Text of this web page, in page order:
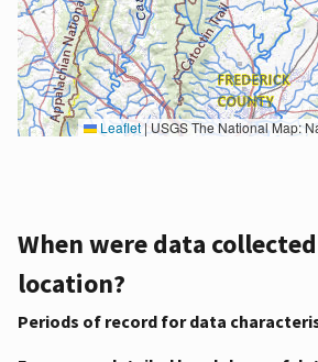
Leaflet|USGS The National Map: National Boundaries Dataset, 3DEP Elevation Program, Geographic Names Information System, National Hydrography Dataset, National Land Cover Database, National Structures Dataset, and National Transportation Dataset; USGS
When were data
location?
Periods of record for data